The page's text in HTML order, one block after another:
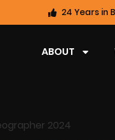
24 Years in
ABOUT